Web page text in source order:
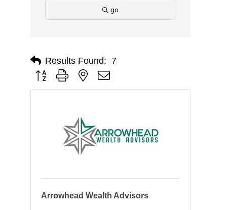
go
Results Found: 7
Button group with nested dropdown
Arrowhead Wealth Advisors